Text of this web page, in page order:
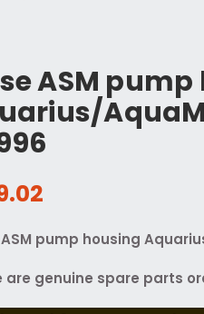
ASM
pump housing
are genuine spare parts